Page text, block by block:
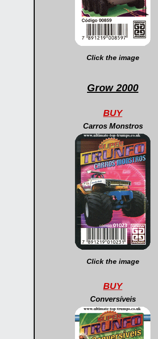
Click the image
Grow 2000
BUY
Carros Monstros
Click the image
BUY
Conversíveis